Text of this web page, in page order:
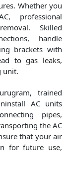
Whether you
professional
Skilled
handle
brackets with
to gas leaks,
unit.
trained
AC units
pipes,
the AC
that your air
for future use,